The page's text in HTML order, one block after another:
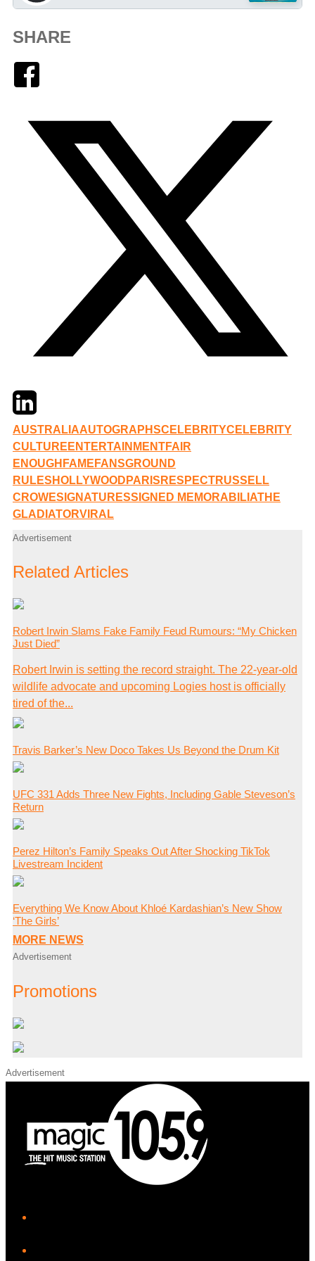
SHARE
TwitterLinkedIn
AUSTRALIAAUTOGRAPHSCELEBRITYCELEBRITY
CULTURE ENTERTAINMENTFAIR
ENOUGH FAME FANSGROUND
RULES HOLLYWOOD PARIS RESPECTRUSSELL
CROWESIGNATURESSIGNED MEMORABILIATHE
GLADIATORVIRAL
Advertisement
Related Articles
Robert Irwin Slams Fake Family Feud Rumours: “My Chicken
Just Died”
Robert Irwin is setting the record straight. The 22-year-old
wildlife advocate and upcoming Logies host is officially
tired of the...
Travis Barker’s New Doco Takes Us Beyond the Drum Kit
UFC 331 Adds Three New Fights, Including Gable Steveson’s
Return
Perez Hilton’s Family Speaks Out After Shocking TikTok
Livestream Incident
Everything We Know About Khloé Kardashian’s New Show
‘The Girls’
MORE NEWS
Advertisement
Promotions
Advertisement